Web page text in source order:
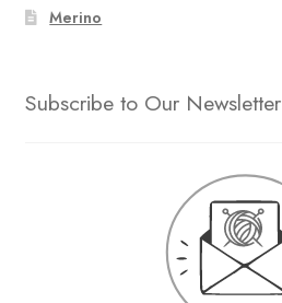
Merino
Subscribe to Our Newsletter